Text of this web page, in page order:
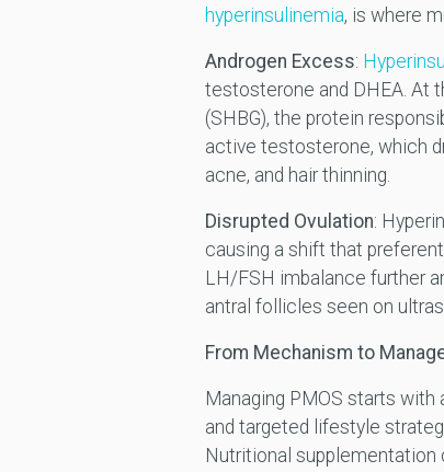
hyperinsulinemia, is where
Androgen Excess:
testosterone and DHEA. At
(SHBG), the protein
active testosterone, which
acne, and hair thinning.
Disrupted Ovulation:
causing a shift that
LH/FSH imbalance further
antral follicles seen on
From Mechanism to
Managing PMOS starts
and targeted lifestyle
Nutritional supplementation